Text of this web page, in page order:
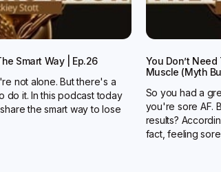
Smart Way | Ep.26
not alone. But there's a
do it. In this podcast today
the smart way to lose
You Don’t
Muscle (Myth
So you had a
you're sore AF.
results?
fact, feeling